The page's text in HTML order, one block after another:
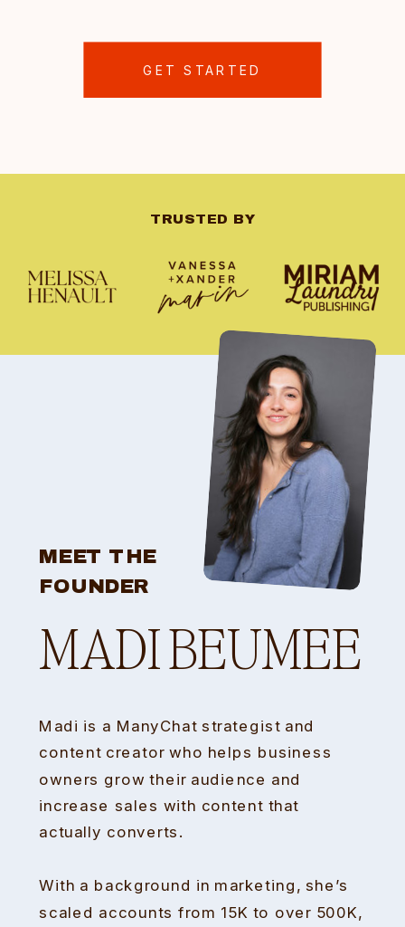
GET STARTED
TRUSTED BY
MADI BEUMEE
MEET THE
FOUNDER
Madi is a ManyChat strategist and
content creator who helps business
owners grow their audience and
increase sales with content that
actually converts.
With a background in marketing, she’s
scaled accounts from 15K to over 500K,